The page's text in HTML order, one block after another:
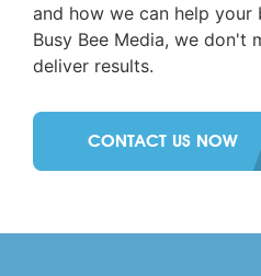
and how we can help your
Busy Bee Media, we don't
deliver results.
CONTACT US NOW